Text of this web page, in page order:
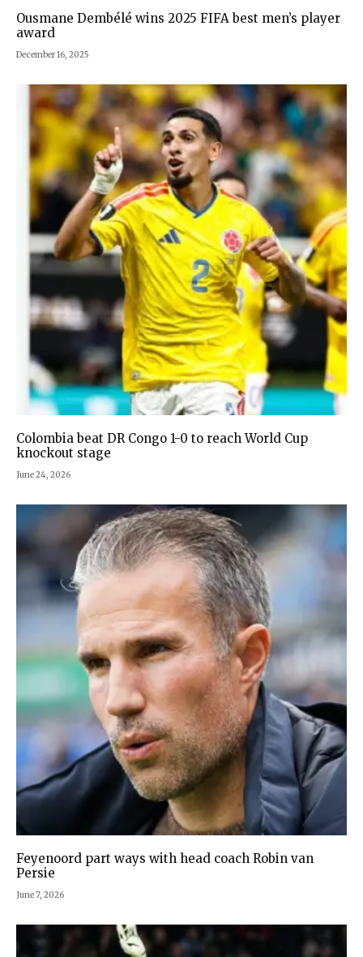
Ousmane Dembélé wins 2025 FIFA best men’s player
award
December 16, 2025
Colombia beat DR Congo 1-0 to reach World Cup
knockout stage
June 24, 2026
Feyenoord part ways with head coach Robin van
Persie
June 7, 2026